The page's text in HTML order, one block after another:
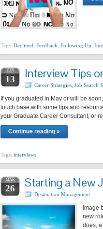
Tags: Declined Feedback Following Up
JUN
13 Interview Tips
Career Strategies Job Search
If you graduated in May or will be
touch base with some tips and
your Graduate Career Consultant, or
Continue reading »
Tags: interviews
MAR
26 Starting a New
Destination Management
Image
new
does,